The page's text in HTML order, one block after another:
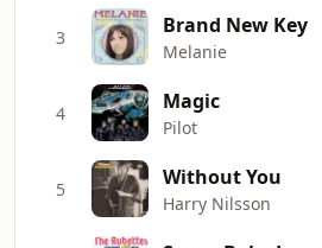
3 Brand New Key
Melanie
4 Magic
Pilot
5 Without You
Harry Nilsson